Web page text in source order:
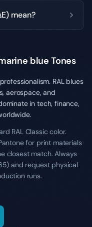
mean?
blue Tones
RAL blues
aerospace, and
in tech, finance,
RAL Classic color.
for print materials
closest match. Always
and request physical
runs.